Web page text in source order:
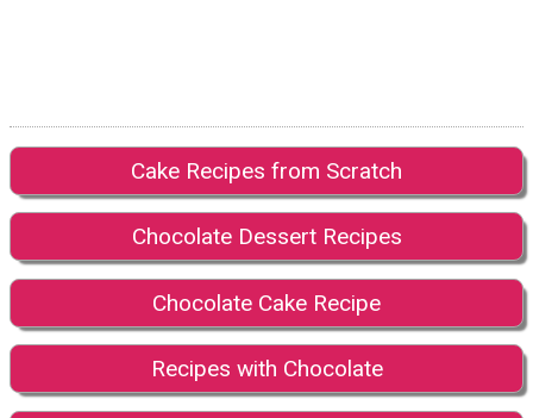
Cake Recipes from Scratch
Chocolate Dessert Recipes
Chocolate Cake Recipe
Recipes with Chocolate